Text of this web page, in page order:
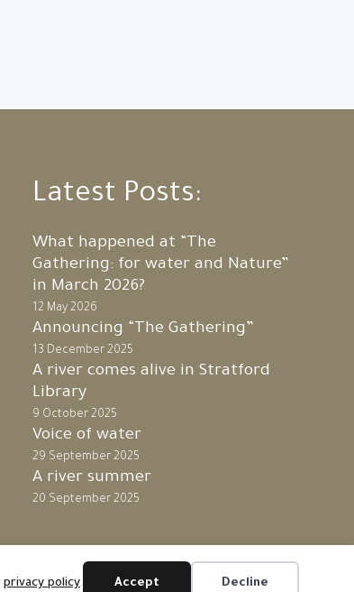
Latest Posts:
What happened at “The
Gathering: for water and Nature”
in March 2026?
12 May 2026
Announcing “The Gathering”
13 December 2025
A river comes alive in Stratford
Library
9 October 2025
Voice of water
29 September 2025
A river summer
20 September 2025
privacy policy. Accept Decline